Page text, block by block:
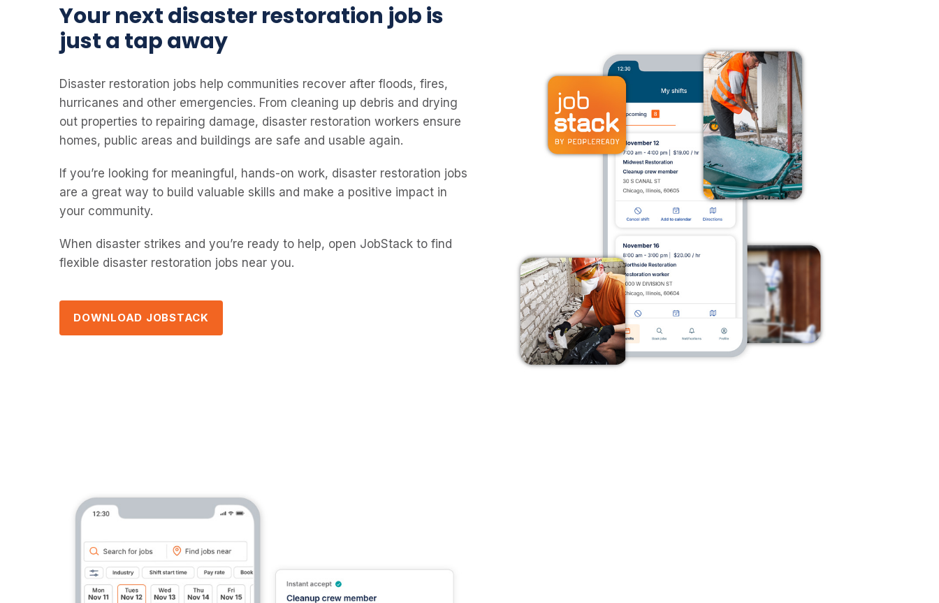
Your next disaster restoration job is
just a tap away
Disaster restoration jobs help communities recover after floods, fires,
hurricanes and other emergencies. From cleaning up debris and drying
out properties to repairing damage, disaster restoration workers ensure
homes, public areas and buildings are safe and usable again.
If you’re looking for meaningful, hands-on work, disaster restoration jobs
are a great way to build valuable skills and make a positive impact in
your community.
When disaster strikes and you’re ready to help, open JobStack to find
flexible disaster restoration jobs near you.
DOWNLOAD JOBSTACK